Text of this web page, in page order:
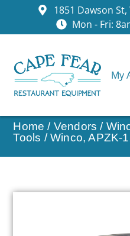
1851 Dawson
Mon - Fri:
My
Home / Vendors /
Tools / Winco, APZK-